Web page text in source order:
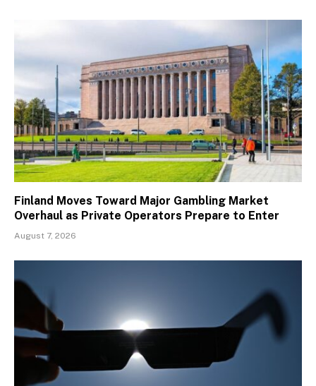
Finland Moves Toward Major Gambling Market
Overhaul as Private Operators Prepare to Enter
August 7, 2026